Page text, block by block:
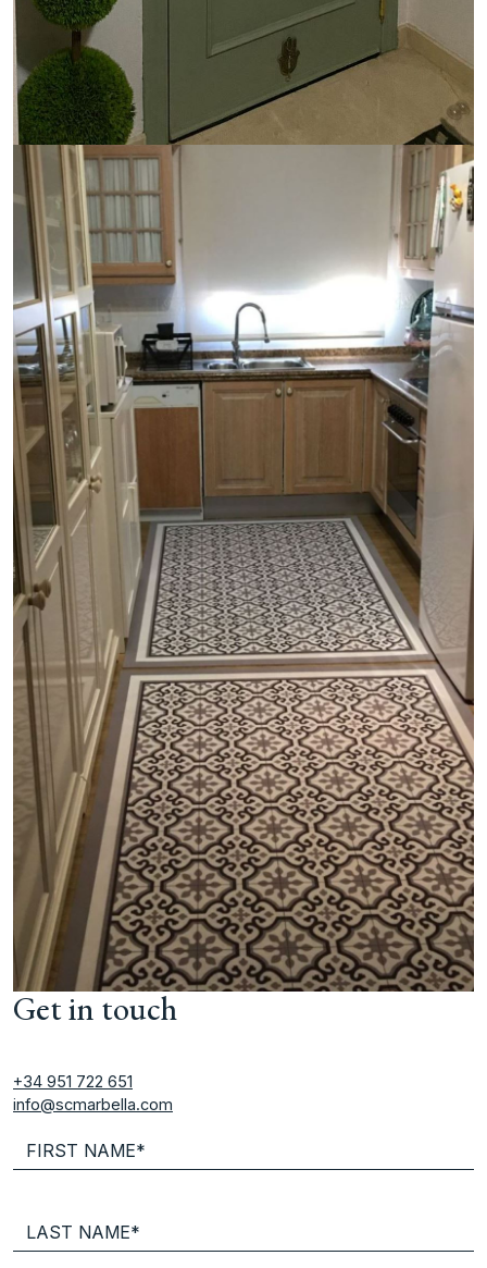
Get in touch
+34 951 722 651
info@scmarbella.com